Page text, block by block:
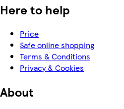
Here to help
Price
Safe online shopping
Terms & Conditions
Privacy & Cookies
About